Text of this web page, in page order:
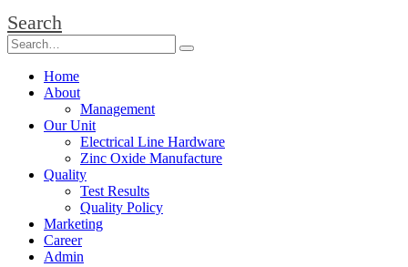
Search
Home
About
Management
Our Unit
Electrical Line Hardware
Zinc Oxide Manufacture
Quality
Test Results
Quality Policy
Marketing
Career
Admin